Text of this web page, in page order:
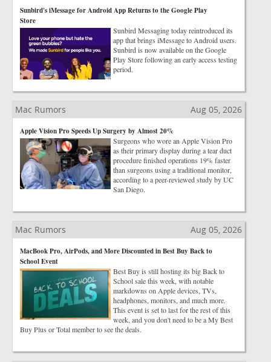
Sunbird's iMessage for Android App Returns to the Google Play
Store
Sunbird Messaging today reintroduced its
app that brings iMessage to Android users.
Sunbird is now available on the Google
Play Store following an early access testing
period.
Mac Rumors Aug 05, 2026
Apple Vision Pro Speeds Up Surgery by Almost 20%
Surgeons who wore an Apple Vision Pro
as their primary display during a tear duct
procedure finished operations 19% faster
than surgeons using a traditional monitor,
according to a peer-reviewed study by UC
San Diego.
Mac Rumors Aug 05, 2026
MacBook Pro, AirPods, and More Discounted in Best Buy Back to
School Event
Best Buy is still hosting its big Back to
School sale this week, with notable
markdowns on Apple devices, TVs,
headphones, monitors, and much more.
This event is set to last for the rest of this
week, and you don't need to be a My Best
Buy Plus or Total member to see the deals.